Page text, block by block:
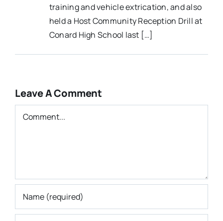
training and vehicle extrication, and also
held a Host Community Reception Drill at
Conard High School last […]
Leave A Comment
Comment